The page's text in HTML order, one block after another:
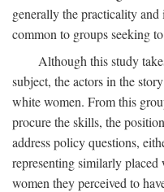
generally the practicality
common to groups seeking
Although this study
subject, the actors in the
white women. From this
procure the skills, the
address policy questions,
representing similarly
women they perceived to